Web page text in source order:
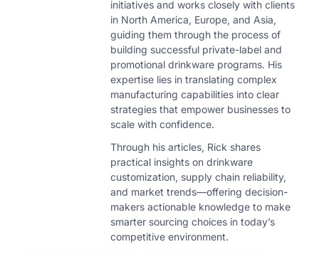
initiatives and works closely with clients
in North America, Europe, and Asia,
guiding them through the process of
building successful private-label and
promotional drinkware programs. His
expertise lies in translating complex
manufacturing capabilities into clear
strategies that empower businesses to
scale with confidence.
Through his articles, Rick shares
practical insights on drinkware
customization, supply chain reliability,
and market trends—offering decision-
makers actionable knowledge to make
smarter sourcing choices in today’s
competitive environment.